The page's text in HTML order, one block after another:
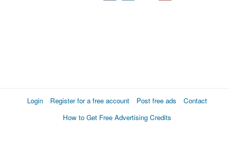
Login Register for a free account Post free ads
Contact
How to Get Free Advertising Credits